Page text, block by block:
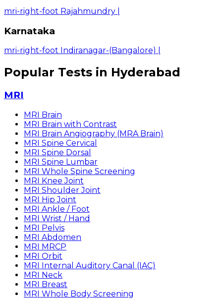
mri-right-foot Rajahmundry
Karnataka
mri-right-foot Indiranagar-(Bangalore)
Popular Tests in Hyderabad
MRI
MRI Brain
MRI Brain with Contrast
MRI Brain Angiography (MRA Brain)
MRI Spine Cervical
MRI Spine Dorsal
MRI Spine Lumbar
MRI Whole Spine Screening
MRI Knee Joint
MRI Shoulder Joint
MRI Hip Joint
MRI Ankle / Foot
MRI Wrist / Hand
MRI Pelvis
MRI Abdomen
MRI MRCP
MRI Orbit
MRI Internal Auditory Canal (IAC)
MRI Neck
MRI Breast
MRI Whole Body Screening